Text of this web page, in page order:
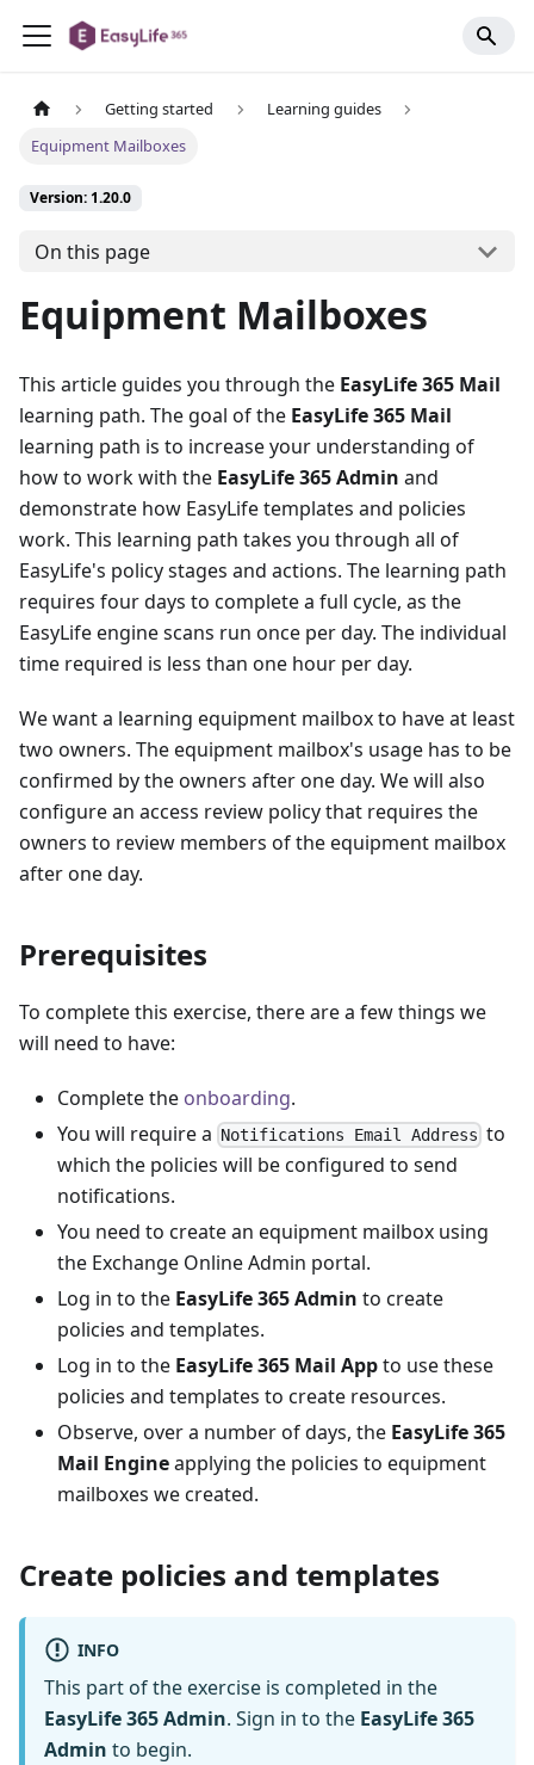
Getting started
Learning guides
Equipment Mailboxes
Version: 1.20.0
On this page
Equipment Mailboxes
This article guides you through the EasyLife 365 Mail
learning path. The goal of the EasyLife 365 Mail
learning path is to increase your understanding of
how to work with the EasyLife 365 Admin and
demonstrate how EasyLife templates and policies
work. This learning path takes you through all of
EasyLife's policy stages and actions. The learning path
requires four days to complete a full cycle, as the
EasyLife engine scans run once per day. The individual
time required is less than one hour per day.
We want a learning equipment mailbox to have at least
two owners. The equipment mailbox's usage has to be
confirmed by the owners after one day. We will also
configure an access review policy that requires the
owners to review members of the equipment mailbox
after one day.
Prerequisites
To complete this exercise, there are a few things we
will need to have:
Complete the onboarding.
You will require a Notifications Email Address to
which the policies will be configured to send
notifications.
You need to create an equipment mailbox using
the Exchange Online Admin portal.
Log in to the EasyLife 365 Admin to create
policies and templates.
Log in to the EasyLife 365 Mail Appto use these
policies and templates to create resources.
Observe, over a number of days, the EasyLife 365
Mail Engineapplying the policies to equipment
mailboxes we created.
Create policies and templates
INFO
This part of the exercise is completed in the
EasyLife 365 Admin. Sign in to the EasyLife 365
Admin to begin.